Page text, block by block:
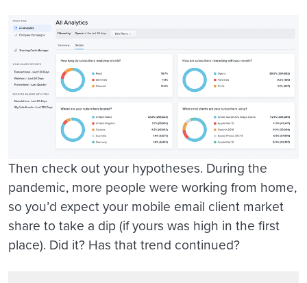
Then check out your hypotheses. During the
pandemic, more people were working from home,
so you’d expect your mobile email client market
share to take a dip (if yours was high in the first
place). Did it? Has that trend continued?